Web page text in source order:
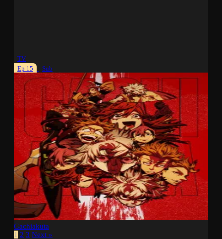
TV
Ep 15
Sub
Gachiakuta
1 2 3 Next »